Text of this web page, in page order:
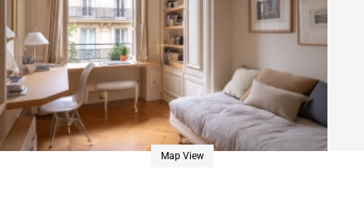
Map View